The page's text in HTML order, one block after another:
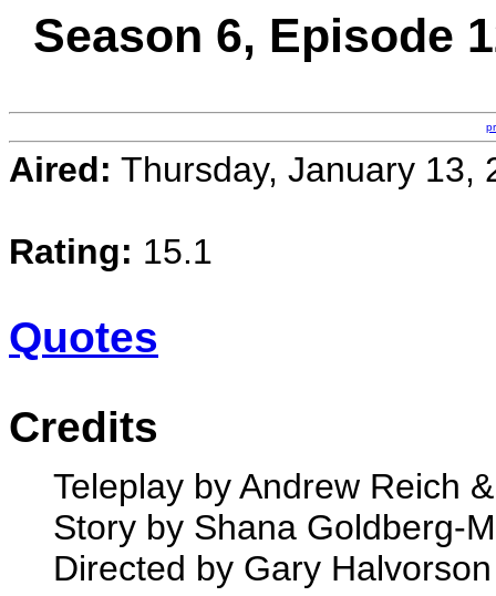
Season 6, Episode
Aired: Thursday, January 13,
Rating: 15.1
Quotes
Credits
Teleplay by Andrew Reich
Story by Shana Goldberg-
Directed by Gary Halvorson